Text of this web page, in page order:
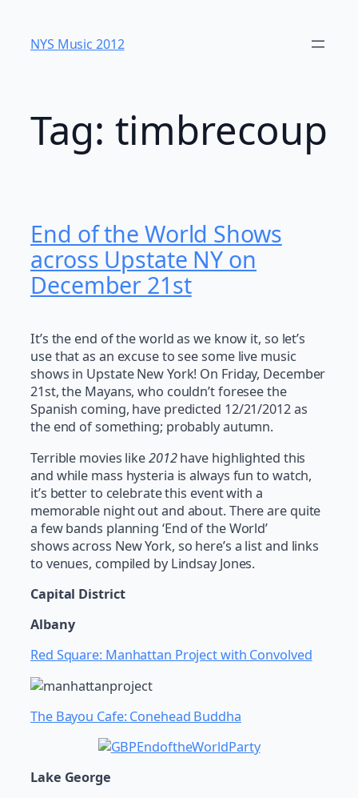
content
NYS Music 20​12
Tag: timbrecoup
End of the World Shows
across Upstate NY on
December 21st
It’s the end of the world as we know it, so let’s
use that as an excuse to see some live music
shows in Upstate New York! On Friday, December
21st, the Mayans, who couldn’t foresee the
Spanish coming, have predicted 12/21/2012 as
the end of something; probably autumn.
Terrible movies like2012have highlighted this
and while mass hysteria is always fun to watch,
it’s better to celebrate this event with a
memorable night out and about. There are quite
a few bands planning ‘End of the World’
shows across New York, so here’s a list and links
to venues, compiled by Lindsay Jones.
Capital District
Albany
Red Square: Manhattan Project with Convolved
The Bayou Cafe: Conehead Buddha
Lake George